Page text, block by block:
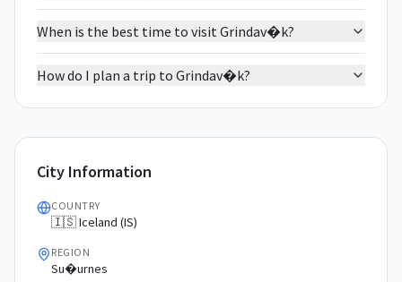
When is the best time to visit Grindav�k?
How do I plan a trip to Grindav�k?
City Information
COUNTRY
🇮🇸 Iceland (IS)
REGION
Su�urnes